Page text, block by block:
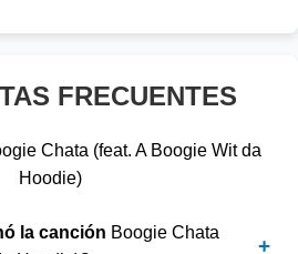
FRECUENTES
Chata (feat. A Boogie Wit da
Hoodie)
la canción Boogie Chata